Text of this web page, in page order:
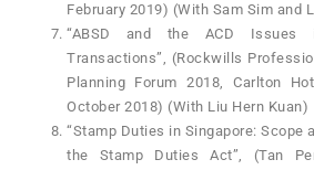
February 2019) (With Sam Sim and
“ABSD and the ACD Issues
Transactions”, (Rockwills
Planning Forum 2018, Carlton
October 2018) (With Liu Hern Kuan)
“Stamp Duties in Singapore: Scope
the Stamp Duties Act”, (Tan